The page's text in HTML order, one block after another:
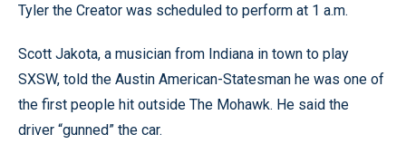
Tyler the Creator was scheduled to perform at 1 a.m.
Scott Jakota, a musician from Indiana in town to play
SXSW, told the Austin American-Statesman he was one of
the first people hit outside The Mohawk. He said the
driver “gunned” the car.